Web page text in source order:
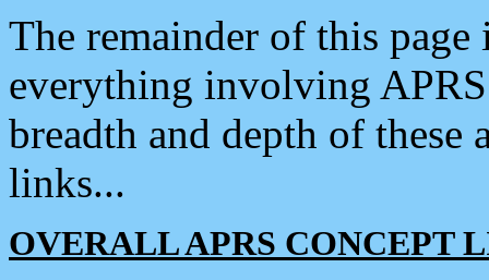
The remainder of this
everything involving
breadth and depth of
links...
OVERALL APRS CONCEPT